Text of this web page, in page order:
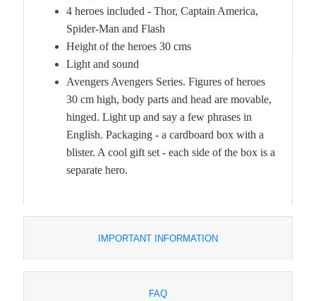
4 heroes included - Thor, Captain America,
Spider-Man and Flash
Height of the heroes 30 cms
Light and sound
Avengers Avengers Series. Figures of heroes
30 cm high, body parts and head are movable,
hinged. Light up and say a few phrases in
English. Packaging - a cardboard box with a
blister. A cool gift set - each side of the box is a
separate hero.
IMPORTANT INFORMATION
FAQ